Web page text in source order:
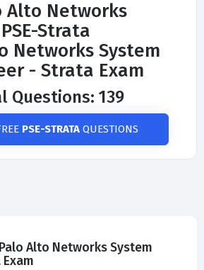
Alto Networks
PSE-Strata
Networks System
- Strata Exam
Questions: 139
PSE-STRATA QUESTIONS
Alto Networks System